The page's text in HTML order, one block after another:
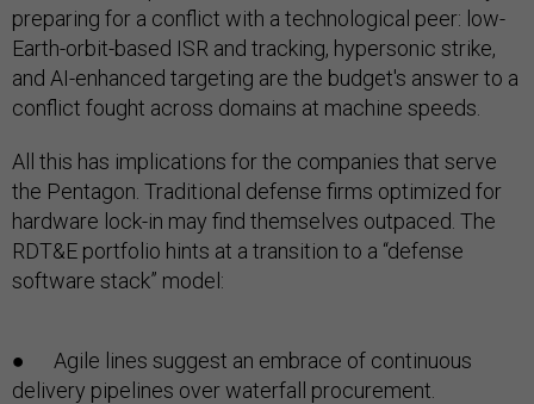
preparing for a conflict with a technological peer: low-
Earth-orbit-based ISR and tracking, hypersonic strike,
and AI-enhanced targeting are the budget's answer to a
conflict fought across domains at machine speeds.
All this has implications for the companies that serve
the Pentagon. Traditional defense firms optimized for
hardware lock-in may find themselves outpaced. The
RDT&E portfolio hints at a transition to a “defense
software stack” model:
● Agile lines suggest an embrace of continuous
delivery pipelines over waterfall procurement.